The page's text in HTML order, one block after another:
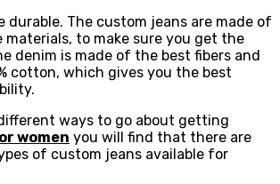
durable. The custom jeans are made of
materials, to make sure you get the
denim is made of the best fibers and
cotton, which gives you the best
ways to go about getting
women you will find that there are
of custom jeans available for